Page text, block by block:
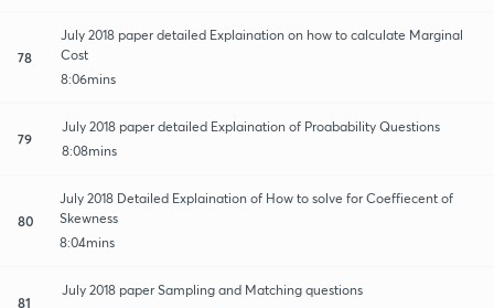
78
July 2018 paper detailed Explaination on how to calculate Marginal
Cost
8:06mins
79
July 2018 paper detailed Explaination of Proabability Questions
8:08mins
80
July 2018 Detailed Explaination of How to solve for Coeffiecent of
Skewness
8:04mins
81
July 2018 paper Sampling and Matching questions